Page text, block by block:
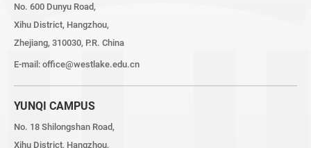
No. 600 Dunyu Road,
Xihu District, Hangzhou,
Zhejiang, 310030, P.R. China
E-mail: office@westlake.edu.cn
YUNQI CAMPUS
No. 18 Shilongshan Road,
Xihu District, Hangzhou,